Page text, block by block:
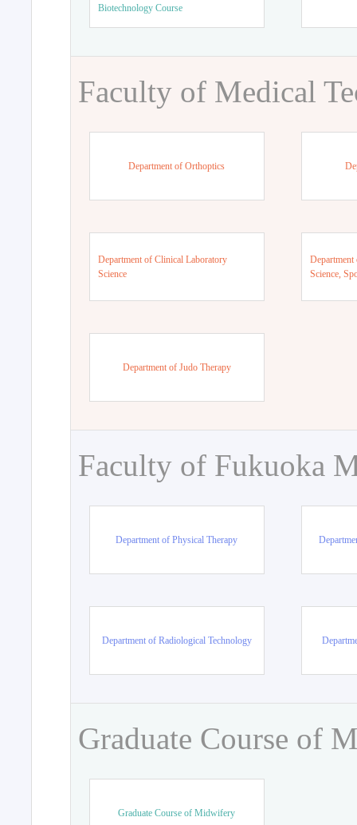
Biotechnology Course
Faculty of Medical
Department of Orthoptics
Department of Clinical Laboratory
Science
Science,
Department of Judo Therapy
Faculty of Fukuoka
Department of Physical Therapy
Department of Radiological Technology
Graduate Course of
Graduate Course of Midwifery